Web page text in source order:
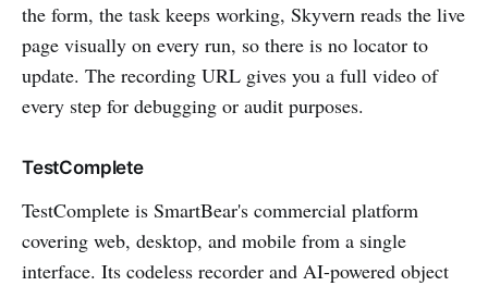
the form, the task keeps working, Skyvern reads the live
page visually on every run, so there is no locator to
update. The recording URL gives you a full video of
every step for debugging or audit purposes.
TestComplete
TestComplete is SmartBear's commercial platform
covering web, desktop, and mobile from a single
interface. Its codeless recorder and AI-powered object